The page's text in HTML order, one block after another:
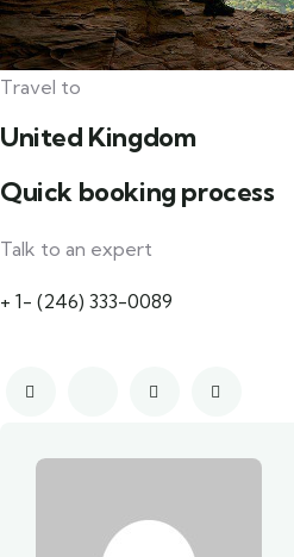
Travel to
United Kingdom
Quick booking process
Talk to an expert
+ 1- (246) 333-0089